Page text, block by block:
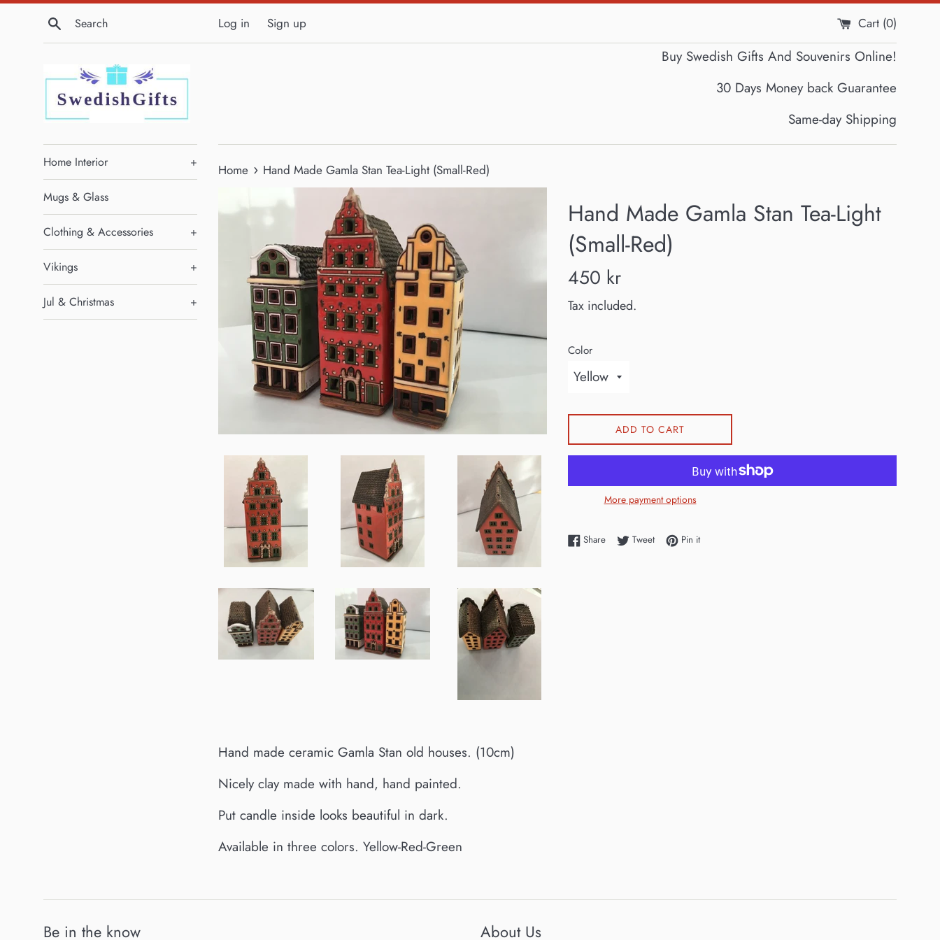
Skip
Search Log in Sign up Cart (0)
Buy Swedish Gifts And Souvenirs Online!
30 Days Money back Guarantee
Same-day Shipping
Home Interior +
Mugs & Glass
Clothing & Accessories +
Vikings +
Jul & Christmas +
Home › Hand Made Gamla Stan Tea-Light (Small-Red)
Hand Made Gamla Stan Tea-Light
(Small-Red)
Regular
450 kr
Tax included.
Color
ADD TO CART
More payment options
ShareShare on Facebook
TweetTweet on Twitter
Pin itPin on Pinterest
Hand made ceramic Gamla Stan old houses. (10cm)
Nicely clay made with hand, hand painted.
Put candle inside looks beautiful in dark.
Available in three colors. Yellow-Red-Green
Be in the know About Us